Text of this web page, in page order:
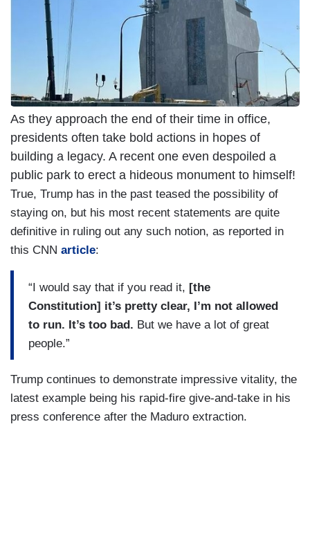
As they approach the end of their time in office,
presidents often take bold actions in hopes of
building a legacy. A recent one even despoiled a
public park to erect a hideous monument to himself!
True, Trump has in the past teased the possibility of
staying on, but his most recent statements are quite
definitive in ruling out any such notion, as reported in
this CNN article:
“I would say that if you read it, [the
Constitution] it’s pretty clear, I’m not allowed
to run. It’s too bad. But we have a lot of great
people.”
Trump continues to demonstrate impressive vitality, the
latest example being his rapid-fire give-and-take in his
press conference after the Maduro extraction.